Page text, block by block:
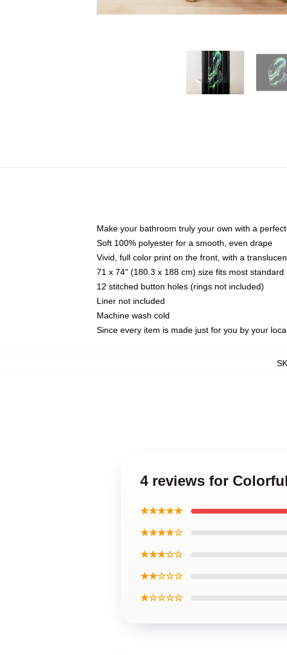
Make your bathroom truly your own with a
Soft 100% polyester for a smooth, even drape
Vivid, full color print on the front, with a
71 x 74" (180.3 x 188 cm) size fits most standard
12 stitched button holes (rings not included)
Liner not included
Machine wash cold
Since every item is made just for you by your
4 reviews for
★★★★★
★★★★☆
★★★☆☆
★★☆☆☆
★☆☆☆☆